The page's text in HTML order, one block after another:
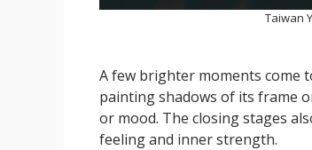
Taiwan
A few brighter moments come
painting shadows of its frame
or mood. The closing stages
feeling and inner strength.